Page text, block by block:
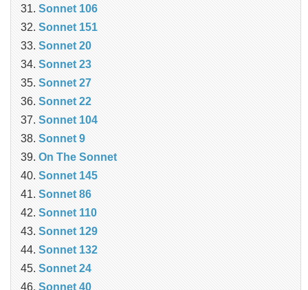
Sonnet 106
Sonnet 151
Sonnet 20
Sonnet 23
Sonnet 27
Sonnet 22
Sonnet 104
Sonnet 9
On The Sonnet
Sonnet 145
Sonnet 86
Sonnet 110
Sonnet 129
Sonnet 132
Sonnet 24
Sonnet 40